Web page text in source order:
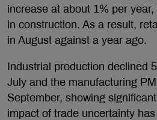
increase at about 1% per
in construction. As a result,
in August against a year ago.
Industrial production declined
July and the manufacturing
September, showing
impact of trade uncertainty